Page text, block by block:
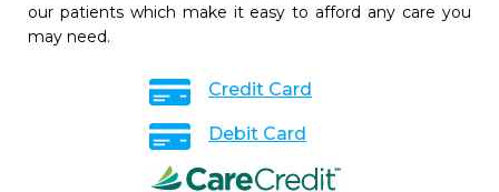
our patients which make it easy to afford any care you
may need.
Credit Card
Debit Card